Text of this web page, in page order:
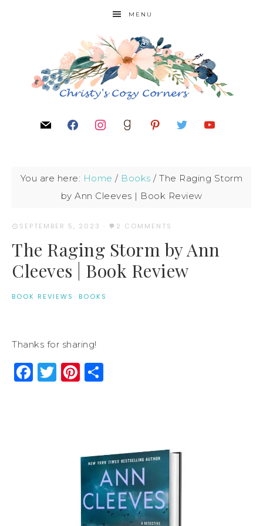
MENU
You are here: Home / Books / The Raging Storm
by Ann Cleeves | Book Review
SEPTEMBER 5, 2023 · 2 COMMENTS
The Raging Storm by Ann
Cleeves | Book Review
BOOK REVIEWS · BOOKS
Thanks for sharing!
Facebook
Twitter
Pinterest